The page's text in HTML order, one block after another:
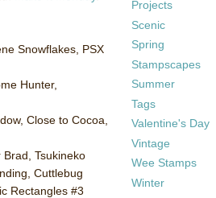
Snowflakes, PSX
Hunter,
Close to Cocoa,
Tsukineko
Cuttlebug
Rectangles #3
Projects
Scenic
Spring
Stampscapes
Summer
Tags
Valentine's Day
Vintage
Wee Stamps
Winter